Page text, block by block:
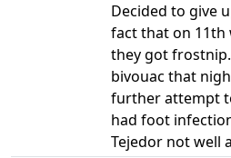
Decided to give
fact that on 11th
they got
bivouac that
further attempt
had foot
Tejedor not well